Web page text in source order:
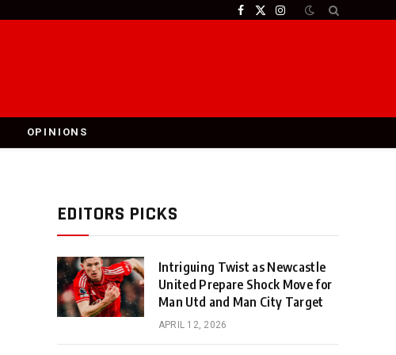
Facebook
X
Instagram
OPINIONS
EDITORS PICKS
Intriguing Twist as Newcastle
United Prepare Shock Move for
Man Utd and Man City Target
APRIL 12, 2026